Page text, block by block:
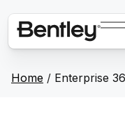
Home / Enterprise